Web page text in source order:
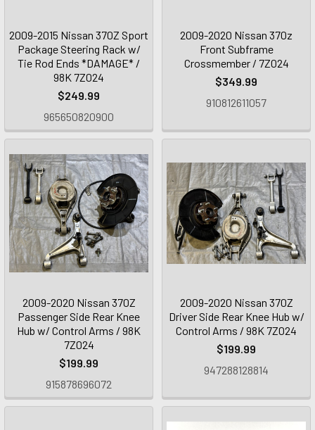
2009-2015 Nissan 370Z Sport
Package Steering Rack w/
Tie Rod Ends *DAMAGE* /
98K 7Z024
$249.99
965650820900
2009-2020 Nissan 370z
Front Subframe
Crossmember / 7Z024
$349.99
910812611057
2009-2020 Nissan 370Z
Passenger Side Rear Knee
Hub w/ Control Arms / 98K
7Z024
$199.99
915878696072
2009-2020 Nissan 370Z
Driver Side Rear Knee Hub w/
Control Arms / 98K 7Z024
$199.99
947288128814